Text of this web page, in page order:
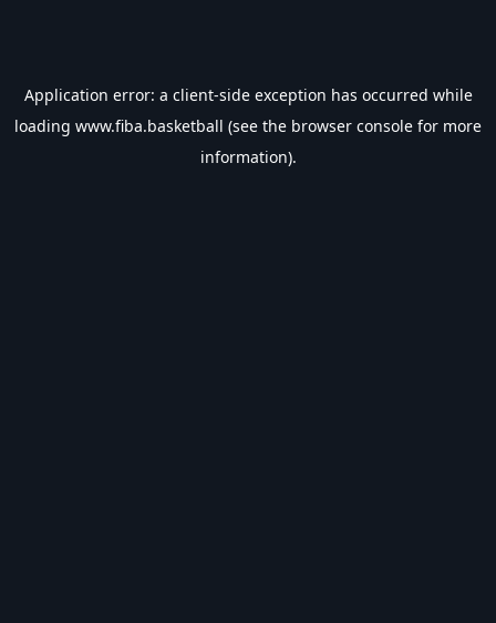
Application error: a client-side exception has occurred while
loading www.fiba.basketball (see the browser console for more
information).